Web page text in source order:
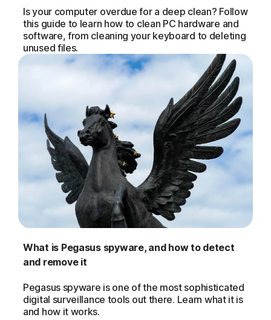
Is your computer overdue for a deep clean? Follow
this guide to learn how to clean PC hardware and
software, from cleaning your keyboard to deleting
unused files.
What is Pegasus spyware, and how to detect
and remove it
Pegasus spyware is one of the most sophisticated
digital surveillance tools out there. Learn what it is
and how it works.